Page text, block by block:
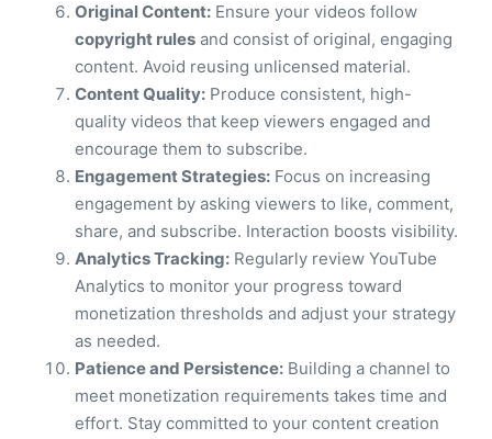
Original Content: Ensure your videos follow
copyright rules and consist of original, engaging
content. Avoid reusing unlicensed material.
Content Quality: Produce consistent, high-
quality videos that keep viewers engaged and
encourage them to subscribe.
Engagement Strategies: Focus on increasing
engagement by asking viewers to like, comment,
share, and subscribe. Interaction boosts visibility.
Analytics Tracking: Regularly review YouTube
Analytics to monitor your progress toward
monetization thresholds and adjust your strategy
as needed.
Patience and Persistence: Building a channel to
meet monetization requirements takes time and
effort. Stay committed to your content creation